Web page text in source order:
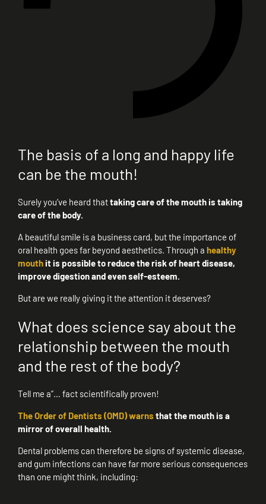
The basis of a long and happy life
can be the mouth!
Surely you’ve heard thattaking care of the mouth is taking
care of the body.
A beautiful smile is a business card, but the importance of
oral health goes far beyond aesthetics. Through a healthy
mouthit is possible to reduce the risk of heart disease,
improve digestion and even self-esteem.
But are we really giving it the attention it deserves?
What does science say about the
relationship between the mouth
and the rest of the body?
Tell me a”… fact scientifically proven!
The Order of Dentists (OMD) warns that the mouth is a
mirror of overall health.
Dental problems can therefore be signs of systemic disease,
and gum infections can have far more serious consequences
than one might think, including: